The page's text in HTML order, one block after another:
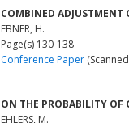
COMBINED
EBNER, H.
Page(s) 130-138
Conference Paper
ON THE PROBABILITY OF
EHLERS, M.